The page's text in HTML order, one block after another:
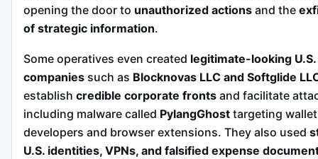
opening the door to unauthorized actions and the
of strategic information.
Some operatives even created legitimate-looking
companies such as Blocknovas LLC and Softglide
establish credible corporate fronts and facilitate
including malware called PylangGhost targeting wallet
developers and browser extensions. They also used
U.S. identities, VPNs, and falsified expense